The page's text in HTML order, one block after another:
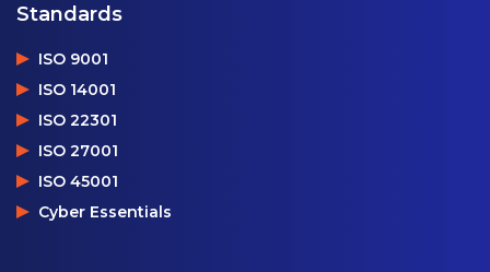
Standards
ISO 9001
ISO 14001
ISO 22301
ISO 27001
ISO 45001
Cyber Essentials